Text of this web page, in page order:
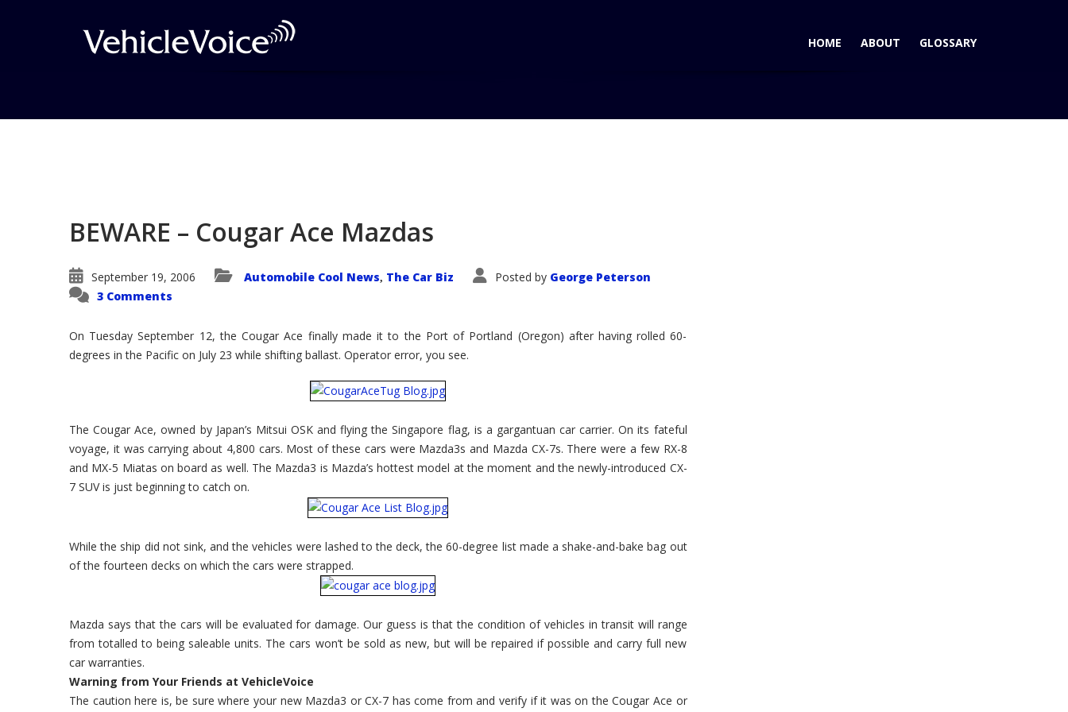
HOME ABOUT GLOSSARY
BEWARE – Cougar Ace Mazdas
September 19, 2006 Automobile Cool News, The Car Biz Posted by George Peterson
3 Comments
On Tuesday September 12, the Cougar Ace finally made it to the Port of Portland (Oregon) after having rolled 60-
degrees in the Pacific on July 23 while shifting ballast. Operator error, you see.
The Cougar Ace, owned by Japan’s Mitsui OSK and flying the Singapore flag, is a gargantuan car carrier. On its fateful
voyage, it was carrying about 4,800 cars. Most of these cars were Mazda3s and Mazda CX-7s. There were a few RX-8
and MX-5 Miatas on board as well. The Mazda3 is Mazda’s hottest model at the moment and the newly-introduced CX-
7 SUV is just beginning to catch on.
While the ship did not sink, and the vehicles were lashed to the deck, the 60-degree list made a shake-and-bake bag out
of the fourteen decks on which the cars were strapped.
Mazda says that the cars will be evaluated for damage. Our guess is that the condition of vehicles in transit will range
from totalled to being saleable units. The cars won’t be sold as new, but will be repaired if possible and carry full new
car warranties.
Warning from Your Friends at VehicleVoice
The caution here is, be sure where your new Mazda3 or CX-7 has come from and verify if it was on the Cougar Ace or